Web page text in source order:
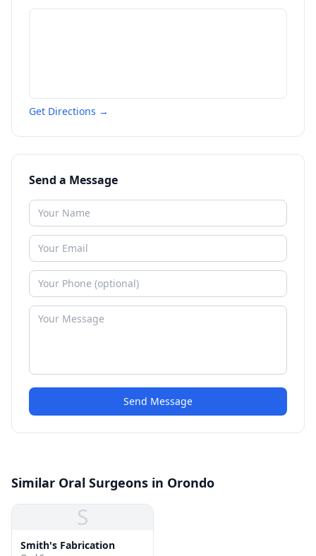
Get Directions →
Send a Message
Send Message
Similar Oral Surgeons in Orondo
S
Smith's Fabrication